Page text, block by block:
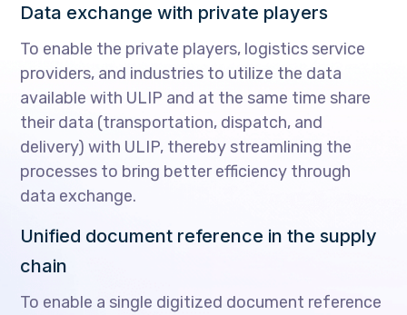
Data exchange with private players
To enable the private players, logistics service
providers, and industries to utilize the data
available with ULIP and at the same time share
their data (transportation, dispatch, and
delivery) with ULIP, thereby streamlining the
processes to bring better efficiency through
data exchange.
Unified document reference in the supply
chain
To enable a single digitized document reference